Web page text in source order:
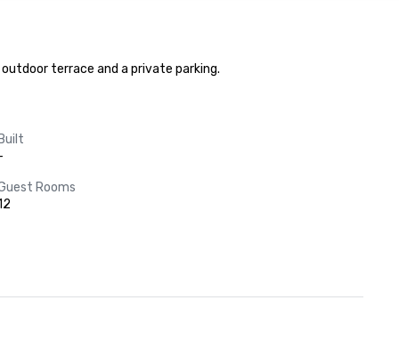
terrace and a private parking.
Built
Rooms